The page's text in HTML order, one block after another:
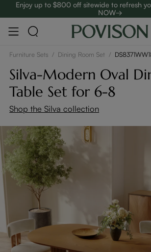
Enjoy up to $800 off sitewide to refresh
NOW→
Complimentary White Glove
Furniture Sets / Dining Room Set /
Silva-Modern Oval
Table Set for 6-8
Shop the Silva collection